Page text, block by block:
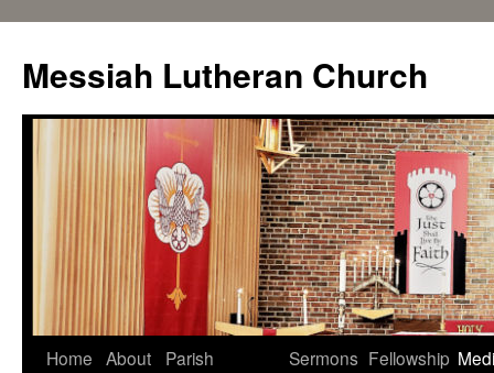
Messiah Lutheran Church
Home About
Parish
Sermons Fellowship